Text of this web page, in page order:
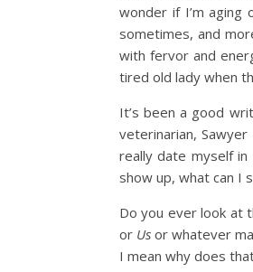
wonder if I’m
sometimes, and
with fervor and
tired old lady when
It’s been a good
veterinarian,
really date myself
show up, what can I
Do you ever look at
or Us or whatever
I mean why does